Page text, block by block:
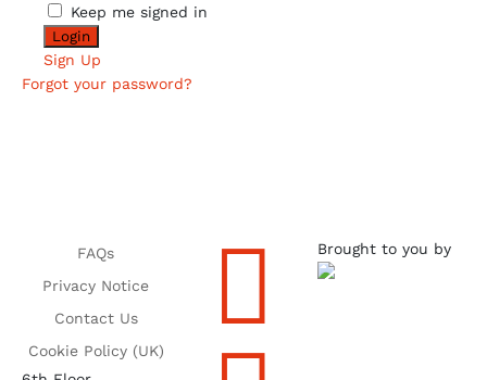
Keep me signed in
Sign Up
Forgot your password?
FAQs
Privacy Notice
Contact Us
Cookie Policy (UK)

Brought to you by